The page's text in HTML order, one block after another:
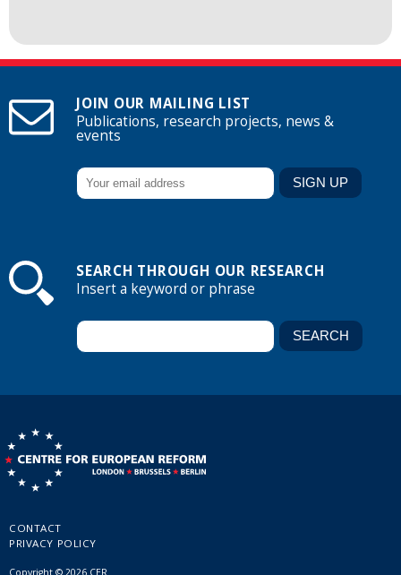
JOIN OUR MAILING LIST
Publications, research projects, news &
events
SEARCH THROUGH OUR RESEARCH
Insert a keyword or phrase
CONTACT
PRIVACY POLICY
Copyright © 2026 CER